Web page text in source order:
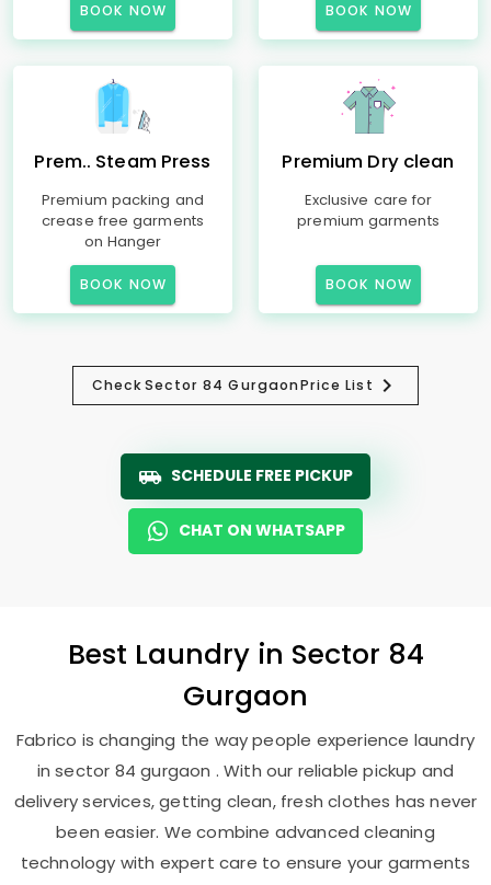
BOOK NOW BOOK NOW
Prem.. Steam Press
Premium packing and
crease free garments
on Hanger
BOOK NOW
Premium Dry clean
Exclusive care for
premium garments
BOOK NOW
CheckSector 84 GurgaonPrice List
SCHEDULE FREE PICKUP
CHAT ON WHATSAPP
Best Laundry in Sector 84
Gurgaon
Fabrico is changing the way people experience laundry
in sector 84 gurgaon . With our reliable pickup and
delivery services, getting clean, fresh clothes has never
been easier. We combine advanced cleaning
technology with expert care to ensure your garments